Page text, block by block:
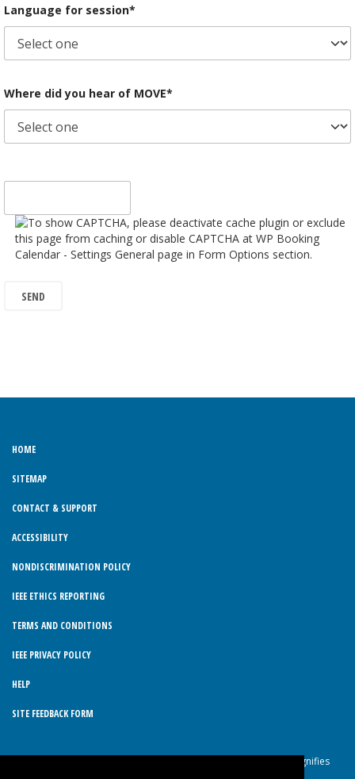
Language for session*
Where did you hear of MOVE*
HOME
SITEMAP
CONTACT & SUPPORT
ACCESSIBILITY
NONDISCRIMINATION POLICY
IEEE ETHICS REPORTING
TERMS AND CONDITIONS
IEEE PRIVACY POLICY
HELP
SITE FEEDBACK FORM
© Copyright 2026 IEEE – All rights reserved. Use of this website signifies